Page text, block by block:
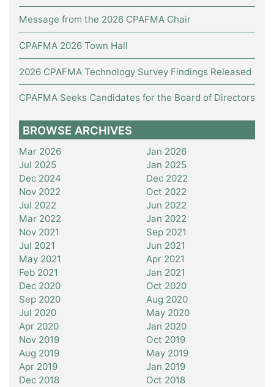
Message from the 2026 CPAFMA Chair
CPAFMA 2026 Town Hall
2026 CPAFMA Technology Survey Findings Released
CPAFMA Seeks Candidates for the Board of Directors
BROWSE ARCHIVES
Mar 2026
Jan 2026
Jul 2025
Jan 2025
Dec 2024
Dec 2022
Nov 2022
Oct 2022
Jul 2022
Jun 2022
Mar 2022
Jan 2022
Nov 2021
Sep 2021
Jul 2021
Jun 2021
May 2021
Apr 2021
Feb 2021
Jan 2021
Dec 2020
Oct 2020
Sep 2020
Aug 2020
Jul 2020
May 2020
Apr 2020
Jan 2020
Nov 2019
Oct 2019
Aug 2019
May 2019
Apr 2019
Jan 2019
Dec 2018
Oct 2018